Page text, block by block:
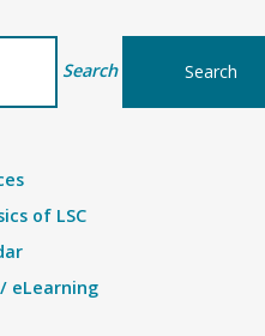
Search
of LSC
eLearning